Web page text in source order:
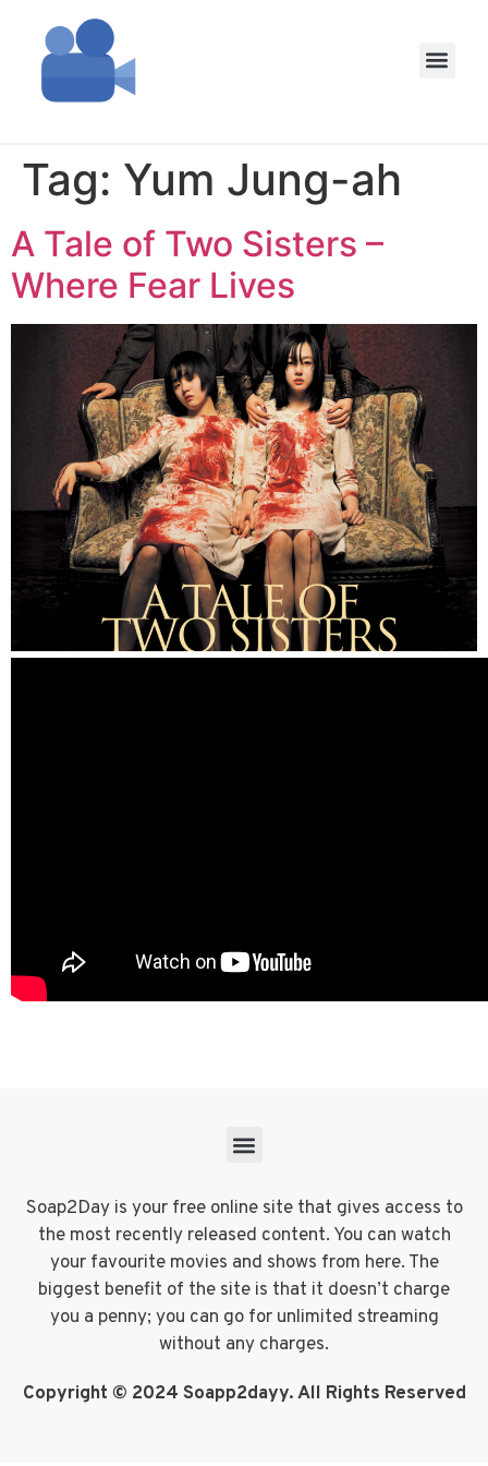
Tag: Yum Jung-ah
A Tale of Two Sisters –
Where Fear Lives
Soap2Day is your free online site that gives access to
the most recently released content. You can watch
your favourite movies and shows from here. The
biggest benefit of the site is that it doesn’t charge
you a penny; you can go for unlimited streaming
without any charges.
Copyright © 2024 Soapp2dayy. All Rights Reserved